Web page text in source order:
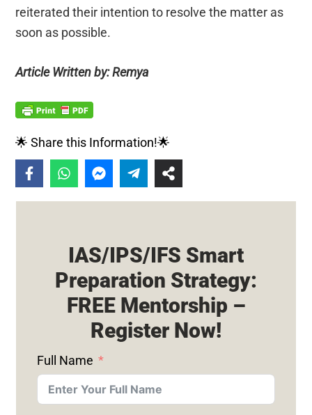
reiterated their intention to resolve the matter as
soon as possible.
Article Written by: Remya
🌟 Share this Information!🌟
IAS/IPS/IFS Smart
Preparation Strategy:
FREE Mentorship –
Register Now!
Full Name